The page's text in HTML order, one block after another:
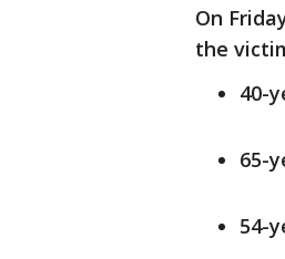
On
the
40-
65-
54-